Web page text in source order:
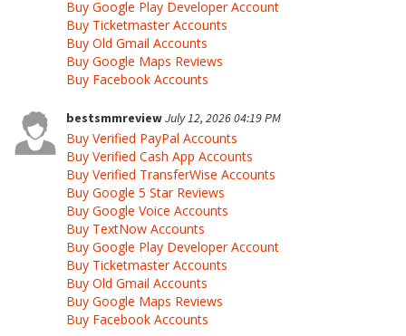
Buy Google Play Developer Account
Buy Ticketmaster Accounts
Buy Old Gmail Accounts
Buy Google Maps Reviews
Buy Facebook Accounts
bestsmmreviewJuly 12, 2026 04:19 PM
Buy Verified PayPal Accounts
Buy Verified Cash App Accounts
Buy Verified TransferWise Accounts
Buy Google 5 Star Reviews
Buy Google Voice Accounts
Buy TextNow Accounts
Buy Google Play Developer Account
Buy Ticketmaster Accounts
Buy Old Gmail Accounts
Buy Google Maps Reviews
Buy Facebook Accounts